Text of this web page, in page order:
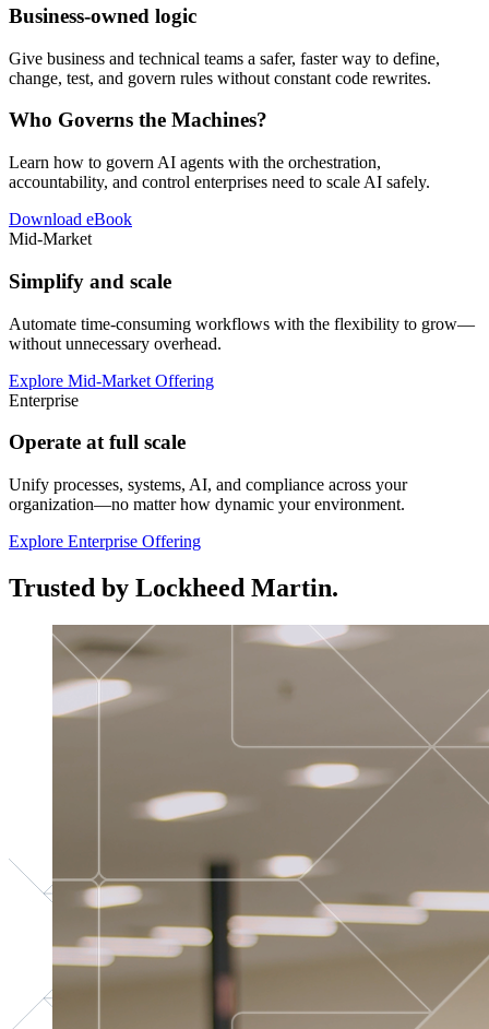
Business-owned logic
Give business and technical teams a safer, faster way to define,
change, test, and govern rules without constant code rewrites.
Who Governs the Machines?
Learn how to govern AI agents with the orchestration,
accountability, and control enterprises need to scale AI safely.
Download eBook
Mid-Market
Simplify and scale
Automate time-consuming workflows with the flexibility to grow—
without unnecessary overhead.
Explore Mid-Market Offering
Enterprise
Operate at full scale
Unify processes, systems, AI, and compliance across your
organization—no matter how dynamic your environment.
Explore Enterprise Offering
Trusted by Lockheed Martin.